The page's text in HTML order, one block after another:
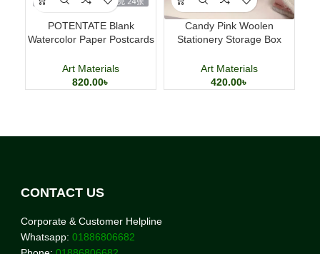
POTENTATE Blank
Watercolor Paper Postcards
Cards
Art Materials
820.00৳
Candy Pink Woolen
Stationery Storage Box
Art Materials
420.00৳
CONTACT US
Corporate & Customer Helpline
Whatsapp: 01886806682